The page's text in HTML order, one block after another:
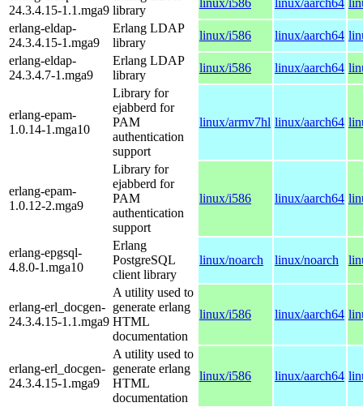
24.3.4.15-1.1.mga9 library
erlang-eldap-
24.3.4.15-1.mga9
Erlang LDAP
library
linux/i586 linux/aarch64
erlang-eldap-
24.3.4.7-1.mga9
Erlang LDAP
library
linux/i586 linux/aarch64
erlang-epam-
1.0.14-1.mga10
Library for
ejabberd for
PAM
authentication
support
linux/armv7hl linux/aarch64
erlang-epam-
1.0.12-2.mga9
Library for
ejabberd for
PAM
authentication
support
linux/i586 linux/aarch64
erlang-epgsql-
4.8.0-1.mga10
Erlang
PostgreSQL
client library
linux/noarch linux/noarch
erlang-erl_docgen-
24.3.4.15-1.1.mga9
A utility used to
generate erlang
HTML
documentation
linux/i586 linux/aarch64
erlang-erl_docgen-
24.3.4.15-1.mga9
A utility used to
generate erlang
HTML
documentation
linux/i586 linux/aarch64